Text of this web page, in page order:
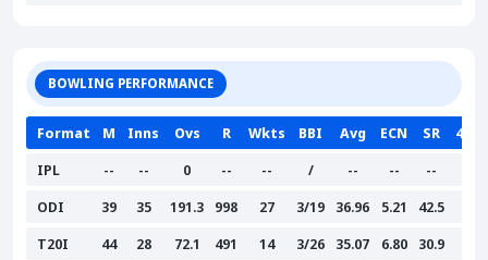
BOWLING PERFORMANCE
Format M Inns Ovs R Wkts BBI Avg ECN SR 4W
IPL
-- -- 0 -- -- / -- -- --
ODI
39 35 191.3 998 27 3/19 36.96 5.21 42.5
T20I
44 28 72.1 491 14 3/26 35.07 6.80 30.9